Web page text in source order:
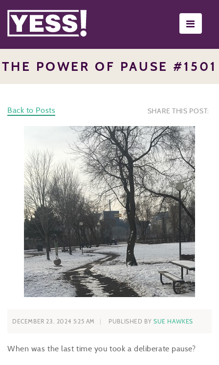
THE POWER OF PAUSE #1501
Back to Posts SHARE THIS POST:
DECEMBER 23, 2024 5:25 AM PUBLISHED BY SUE HAWKES
When was the last time you took a deliberate pause?